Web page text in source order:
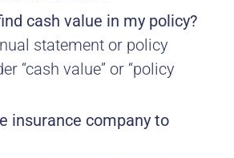
cash value in my policy?
statement or policy
“cash value” or “policy
insurance company to